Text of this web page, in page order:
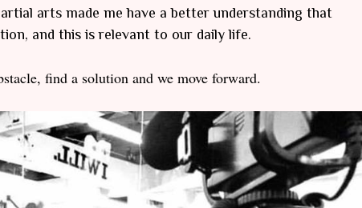
arts made me have a better understanding that
and this is relevant to our daily life.
find a solution and we move forward.